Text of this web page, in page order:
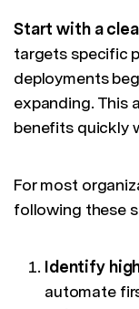
Start with a
targets specific
deployments
expanding. This
benefits quickly
For most
following these
Identify
automate